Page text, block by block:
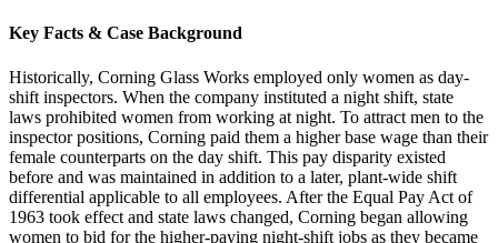
Key Facts & Case Background
Historically, Corning Glass Works employed only women as day-
shift inspectors. When the company instituted a night shift, state
laws prohibited women from working at night. To attract men to the
inspector positions, Corning paid them a higher base wage than their
female counterparts on the day shift. This pay disparity existed
before and was maintained in addition to a later, plant-wide shift
differential applicable to all employees. After the Equal Pay Act of
1963 took effect and state laws changed, Corning began allowing
women to bid for the higher-paying night-shift jobs as they became